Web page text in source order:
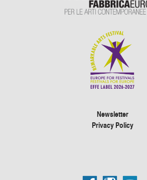
Newsletter
Privacy Policy